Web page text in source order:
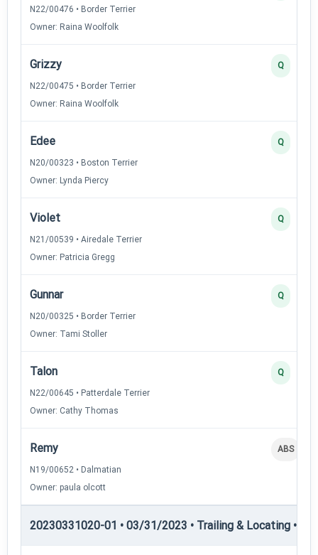
N22/00476 • Border Terrier
Owner: Raina Woolfolk
Grizzy
N22/00475 • Border Terrier
Owner: Raina Woolfolk
Q
Edee
N20/00323 • Boston Terrier
Owner: Lynda Piercy
Q
Violet
N21/00539 • Airedale Terrier
Owner: Patricia Gregg
Q
Gunnar
N20/00325 • Border Terrier
Owner: Tami Stoller
Q
Talon
N22/00645 • Patterdale Terrier
Owner: Cathy Thomas
Q
Remy
N19/00652 • Dalmatian
Owner: paula olcott
ABS
20230331020-01 • 03/31/2023 • Trailing & Locating •